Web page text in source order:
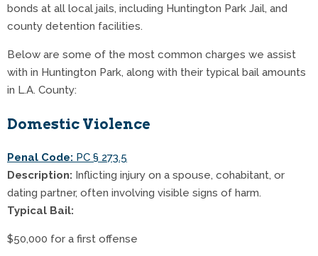
bonds at all local jails, including Huntington Park Jail, and
county detention facilities.
Below are some of the most common charges we assist
with in Huntington Park, along with their typical bail amounts
in L.A. County:
Domestic Violence
Penal Code: PC § 273.5
Description: Inflicting injury on a spouse, cohabitant, or
dating partner, often involving visible signs of harm.
Typical Bail:
$50,000 for a first offense